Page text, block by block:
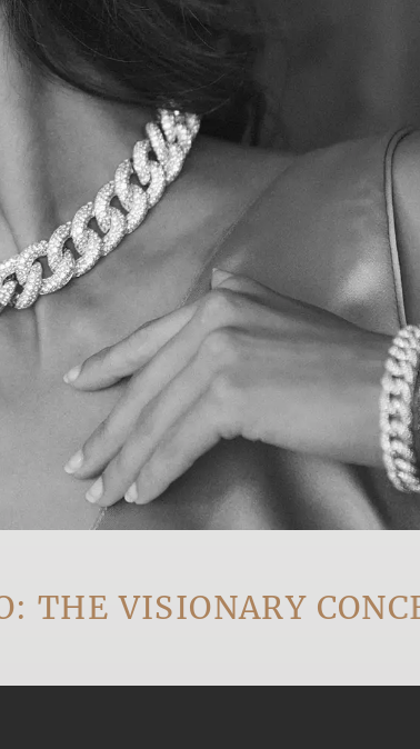
VISIONARY CONCEPT